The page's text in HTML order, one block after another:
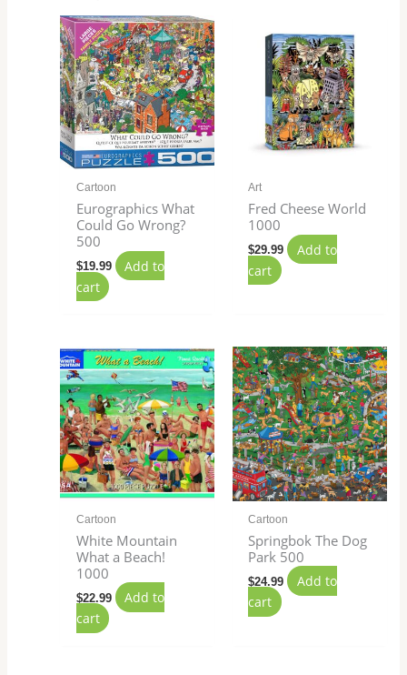
Cartoon
Eurographics What
Could Go Wrong?
500
$19.99
Add to
cart
Art
Fred Cheese World
1000
$29.99
Add to
cart
Cartoon
White Mountain
What a Beach!
1000
$22.99
Add to
cart
Cartoon
Springbok The Dog
Park 500
$24.99
Add to
cart